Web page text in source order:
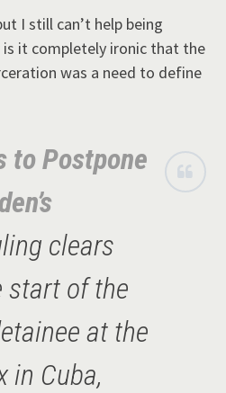
I still can’t help being
it completely ironic that the
was a need to define
to Postpone
clears
start of the
at the
in Cuba,